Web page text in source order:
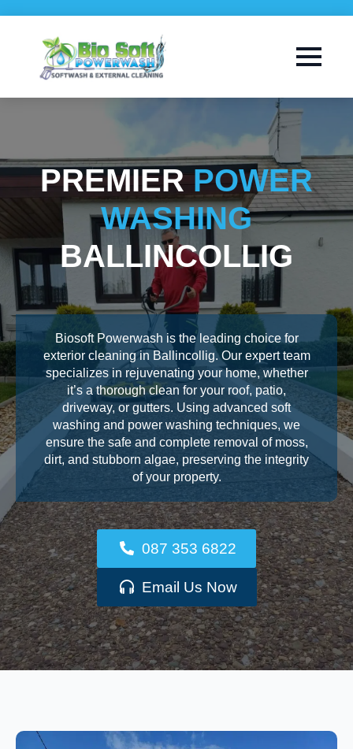
PREMIERPOWER
WASHING
BALLINCOLLIG
Biosoft Powerwash is the leading choice for
exterior cleaning in Ballincollig. Our expert team
specializes in rejuvenating your home, whether
it’s a thorough clean for your roof, patio,
driveway, or gutters. Using advanced soft
washing and power washing techniques, we
ensure the safe and complete removal of moss,
dirt, and stubborn algae, preserving the integrity
of your property.
087 353 6822
Email Us Now